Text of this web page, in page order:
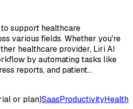
support healthcare
various fields. Whether you're
healthcare provider, Liri AI
by automating tasks like
reports, and patient…
or plan)SaasProductivityHealth